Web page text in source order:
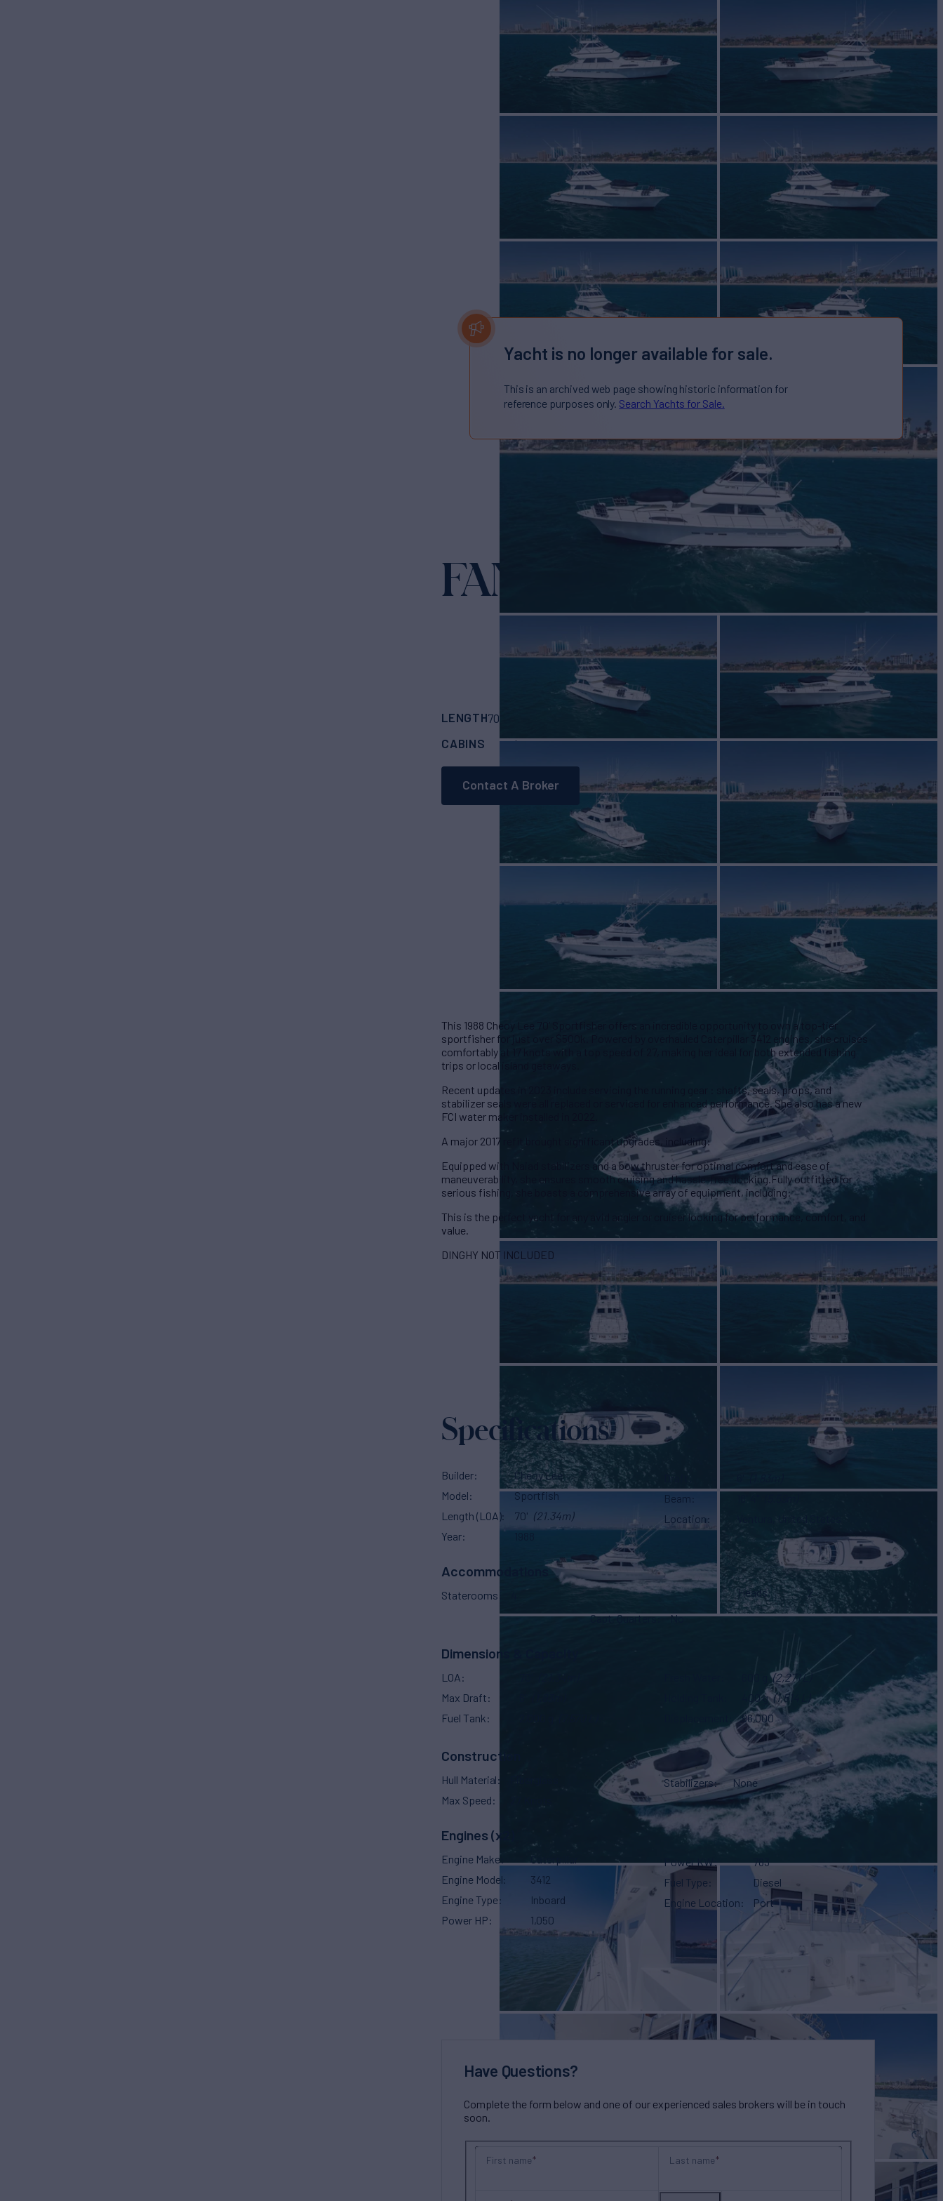
Yacht is no longer available for sale.
This is an archived web page showing historic information for
reference purposes only. Search Yachts for Sale.
FAN TAIL I
LENGTH70' Cheoy Lee
CABINS
4
Contact A Broker
This 1988 Cheoy Lee 70’ Sportfisher offers an incredible opportunity to own a top-tier
sportfisher for just over $500k. Powered by overhauled Caterpillar 3412 engines, she cruises
comfortably at 17 knots with a top speed of 27, making her ideal for both extended fishing
trips or local island getaways.
Recent updates in 2023 include servicing the running gear : shafts, seals, props, and
stabilizer seals were all replaced or serviced for enhanced performance. She also has a new
FCI water maker installed in 2022.
A major 2017 refit brought significant upgrades, including:
Equipped with Naiad stabilizers and a bow thruster for optimal comfort and ease of
maneuverability, she ensures smooth cruising and hassle-free docking.Fully outfitted for
serious fishing, she boasts a comprehensive array of equipment, including:
This is the perfect yacht for any avid angler or cruiser looking for performance, comfort, and
value.
DINGHY NOT INCLUDED
Specifications
Builder
Cheoy Lee
Model
Sportfish
Length (LOA)
70' (21.34m)
Year
Beam
Location
Accommodations
Staterooms Heads
2
Capt. Quarters
No
Dimensions & Capacity
LOA
(21.34m)
Max Draft
Fuel Tank
600 g
(2,271 L)
400 g (1,514 L)
96,000
Construction
Hull Material
Max Speed
Stabilizers None
Engines (x2)
Engine Make
Engine Model
3412
Engine Type
Inboard
Power HP
1,050
Power KW
783
Fuel Type
Diesel
Engine Location
Port
Have Questions?
Complete the form below and one of our experienced sales brokers will be in touch
soon.
First name Last name